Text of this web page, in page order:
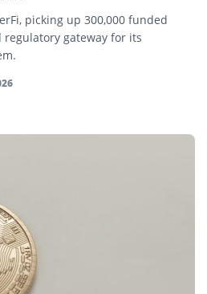
picking up 300,000 funded
gateway for its